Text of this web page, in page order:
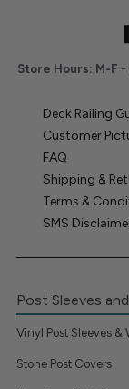
Store Hours: M-F -
Deck Railing
Customer
FAQ
Shipping &
Terms &
SMS
Post Sleeves
Vinyl Post Sleeves &
Stone Post Covers